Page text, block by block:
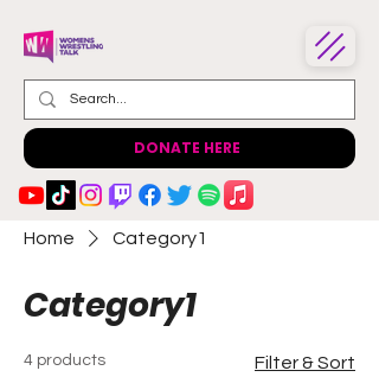
DONATE HERE
Home Category1
Category1
4 products Filter & Sort